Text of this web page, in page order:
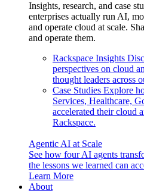
Insights, research, and case
enterprises actually run AI,
and operate cloud at scale.
and operate them.
Rackspace Insights
perspectives on cloud
thought leaders across
Case Studies Explore
Services, Healthcare,
accelerated their cloud
Rackspace.
Agentic AI at Scale
See how four AI agents
the lessons we learned can
Learn More
About